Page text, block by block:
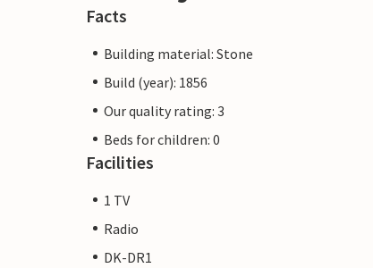
Facts
Building material: Stone
Build (year): 1856
Our quality rating: 3
Beds for children: 0
Facilities
1 TV
Radio
DK-DR1